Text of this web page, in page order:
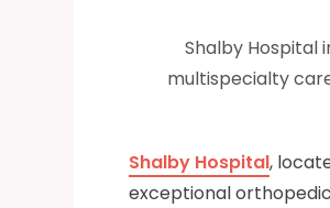
Shalby Hospital
multispecialty
Shalby Hospital,
exceptional